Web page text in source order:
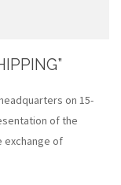
on 15-
of the
exchange of